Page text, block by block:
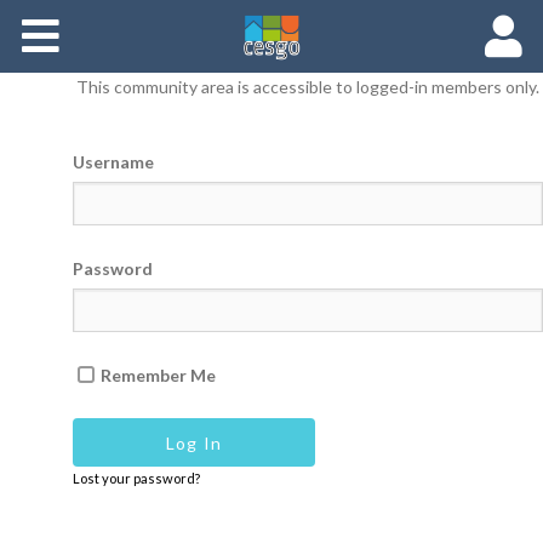
Documents
This community area is accessible to logged-in members only.
Username
Password
Remember Me
Lost your password?